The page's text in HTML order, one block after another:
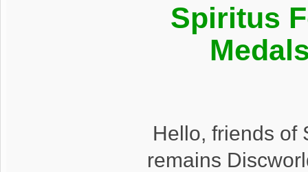
Spiritus
Hello, friends of
remains